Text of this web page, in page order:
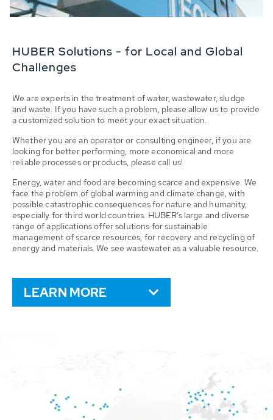
HUBER Solutions - for Local and Global
Challenges
We are experts in the treatment of water, wastewater, sludge
and waste. If you have such a problem, please allow us to provide
a customized solution to meet your exact situation.
Whether you are an operator or consulting engineer, if you are
looking for better performing, more economical and more
reliable processes or products, please call us!
Energy, water and food are becoming scarce and expensive. We
face the problem of global warming and climate change, with
possible catastrophic consequences for nature and humanity,
especially for third world countries. HUBER’s large and diverse
range of applications offer solutions for sustainable
management of scarce resources, for recovery and recycling of
energy and materials. We see wastewater as a valuable resource.
LEARN MORE